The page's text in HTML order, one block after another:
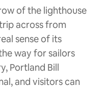
of the lighthouse
across from
sense of its
way for sailors
Portland Bill
and visitors can